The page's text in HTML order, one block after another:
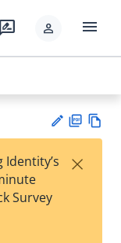
rate_review person menu
est
F
Survey
×